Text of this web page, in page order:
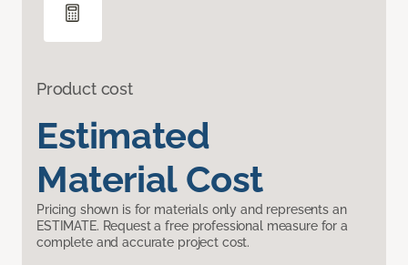
Product cost
Estimated
Material Cost
Pricing shown is for materials only and represents an
ESTIMATE. Request a free professional measure for a
complete and accurate project cost.